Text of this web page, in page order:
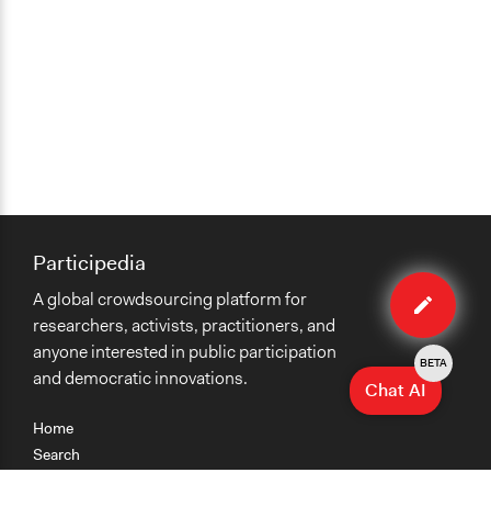
Edit
case
Home
Search
Participedia
A global crowdsourcing platform for
researchers, activists, practitioners, and
anyone interested in public participation
and democratic innovations.
Chat AI
BETA